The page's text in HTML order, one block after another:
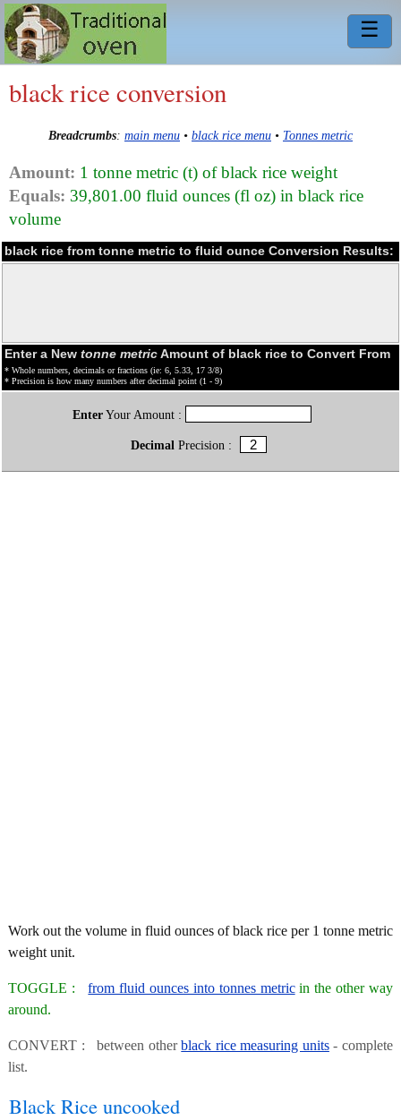
☰
black rice conversion
Breadcrumbs: main menu • black rice menu • Tonnes metric
Amount: 1 tonne metric (t) of black rice weight
Equals: 39,801.00 fluid ounces (fl oz) in black rice
volume
black rice from tonne metric to fluid ounce Conversion Results:
Enter a New tonne metricAmount of black rice to Convert From
* Whole numbers, decimals or fractions (ie: 6, 5.33, 17 3/8)
* Precision is how many numbers after decimal point (1 - 9)
EnterYour Amount :
Decimal Precision :
Work out the volume in fluid ounces of black rice per 1 tonne metric
weight unit.
TOGGLE :from fluid ounces into tonnes metricin the other way
around.
CONVERT : between otherblack rice measuring units- complete
list.
Black Rice uncooked